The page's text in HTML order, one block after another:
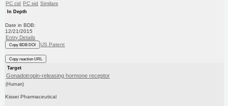
PC cid PC sid Similars
In Depth
Date in BDB:
12/21/2015
Entry Details
Copy BDB DOI US Patent
Copy reaction URL
Target
Gonadotropin-releasing hormone receptor
(Human)
Kissei Pharmaceutical